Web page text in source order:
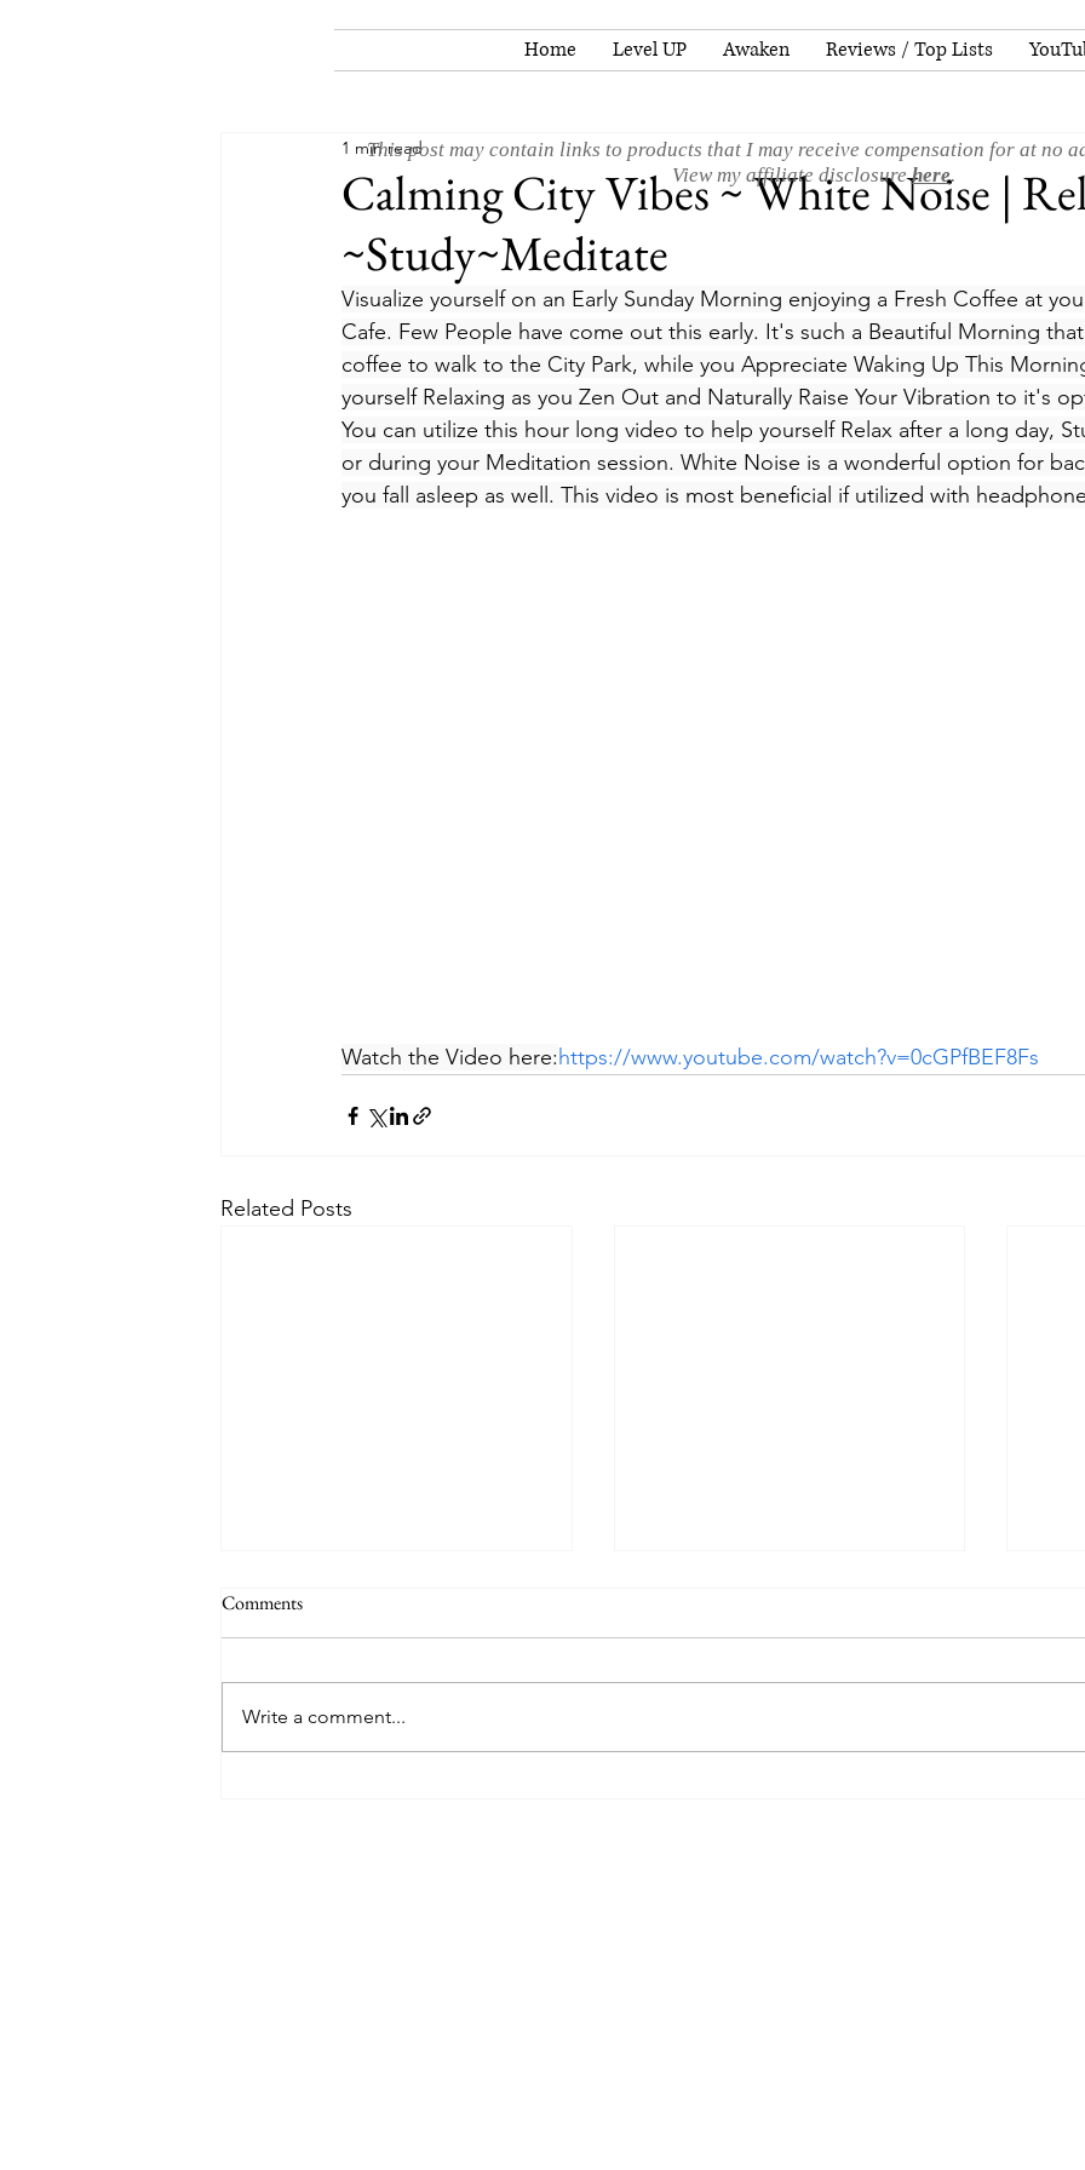
Home Level UP Awaken Reviews / Top Lists
Calming City Vibes ~ White Noise |
~Study~Meditate
1 min read
Visualize yourself on an Early Sunday Morning enjoying a Fresh Coffee at
Cafe. Few People have come out this early. It's such a Beautiful Morning
coffee to walk to the City Park, while you Appreciate Waking Up This
yourself Relaxing as you Zen Out and Naturally Raise Your Vibration to it's
You can utilize this hour long video to help yourself Relax after a long day,
or during your Meditation session. White Noise is a wonderful option for
you fall asleep as well. This video is most beneficial if utilized with
Watch the Video here:https://www.youtube.com/watch?v=0cGPfBEF8Fs
Related Posts
Comments
Write a comment...
This post may contain links to products that I may receive compensation for at no
View my affiliate disclosurehere.